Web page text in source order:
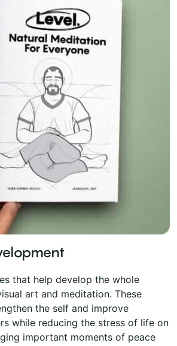
that help develop the whole
art and meditation. These
the self and improve
while reducing the stress of life on
important moments of peace